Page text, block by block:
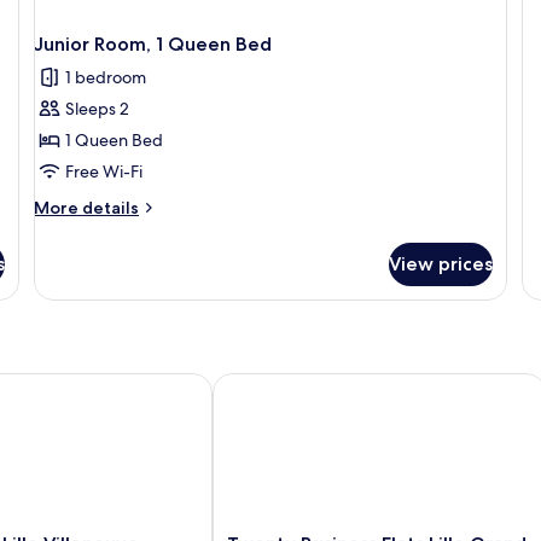
Junior Room, 1 Queen Bed
1 bedroom
Sleeps 2
1 Queen Bed
Free Wi-Fi
More details
More
Room,
View prices
Villeneuve d'Ascq Grand Stade 3 étoiles
Twenty Business Flats Lille Grand